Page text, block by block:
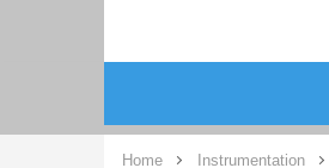
Home Instrumentation